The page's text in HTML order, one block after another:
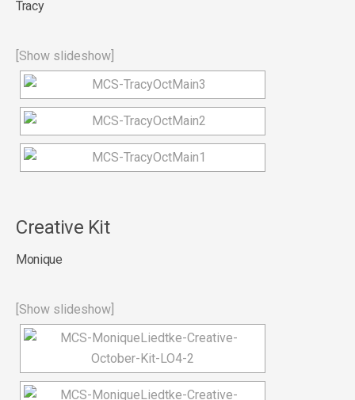
Tracy
[Show slideshow]
Creative Kit
Monique
[Show slideshow]